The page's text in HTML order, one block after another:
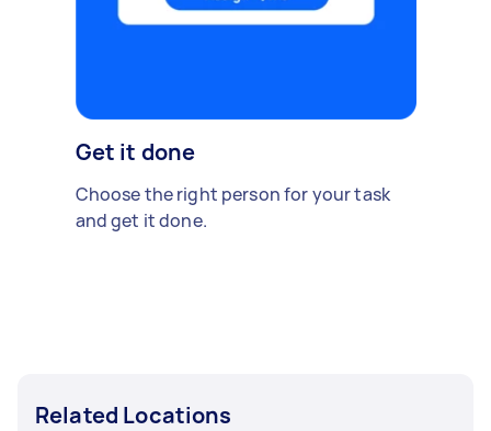
Get it done
Choose the right person for your task
and get it done.
Related Locations